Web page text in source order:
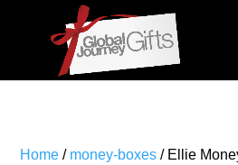
Home / money-boxes / Ellie